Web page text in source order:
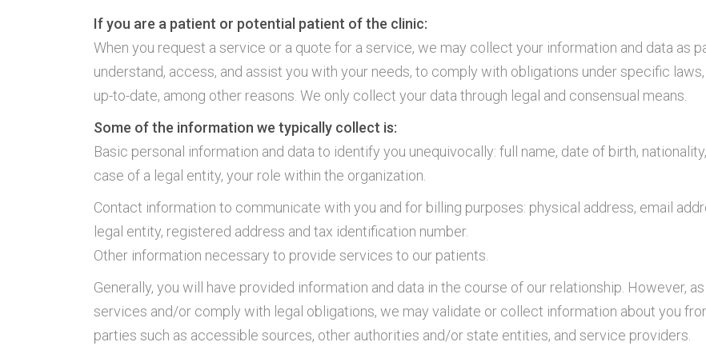
If you are a patient or potential patient of the clinic:
When you request a service or a quote for a service, we may collect your information and data as
understand, access, and assist you with your needs, to comply with obligations under specific
up-to-date, among other reasons. We only collect your data through legal and consensual means.
Some of the information we typically collect is:
Basic personal information and data to identify you unequivocally: full name, date of birth,
case of a legal entity, your role within the organization.
Contact information to communicate with you and for billing purposes: physical address, email
legal entity, registered address and tax identification number.
Other information necessary to provide services to our patients.
Generally, you will have provided information and data in the course of our relationship. However,
services and/or comply with legal obligations, we may validate or collect information about you
parties such as accessible sources, other authorities and/or state entities, and service providers.